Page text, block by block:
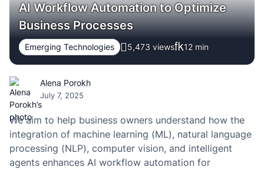
AI Workflow Automation to Optimize
Business Processes
Emerging Technologies 5,473 views 12 min
Alena Porokh
July 7, 2025
We aim to help business owners understand how the
integration of machine learning (ML), natural language
processing (NLP), computer vision, and intelligent
agents enhances AI workflow automation for